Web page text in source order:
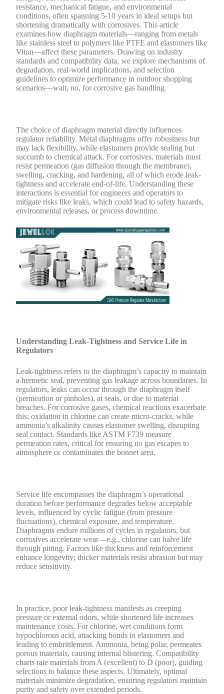
resistance, mechanical fatigue, and environmental
conditions, often spanning 5-10 years in ideal setups but
shortening dramatically with corrosives. This article
examines how diaphragm materials—ranging from metals
like stainless steel to polymers like PTFE and elastomers like
Viton—affect these parameters. Drawing on industry
standards and compatibility data, we explore mechanisms of
degradation, real-world implications, and selection
guidelines to optimize performance in outdoor shopping
scenarios—wait, no, for corrosive gas handling.
The choice of diaphragm material directly influences
regulator reliability. Metal diaphragms offer robustness but
may lack flexibility, while elastomers provide sealing but
succumb to chemical attack. For corrosives, materials must
resist permeation (gas diffusion through the membrane),
swelling, cracking, and hardening, all of which erode leak-
tightness and accelerate end-of-life. Understanding these
interactions is essential for engineers and operators to
mitigate risks like leaks, which could lead to safety hazards,
environmental releases, or process downtime.
Understanding Leak-Tightness and Service Life in
Regulators
Leak-tightness refers to the diaphragm’s capacity to maintain
a hermetic seal, preventing gas leakage across boundaries. In
regulators, leaks can occur through the diaphragm itself
(permeation or pinholes), at seals, or due to material
breaches. For corrosive gases, chemical reactions exacerbate
this: oxidation in chlorine can create micro-cracks, while
ammonia’s alkalinity causes elastomer swelling, disrupting
seal contact. Standards like ASTM F739 measure
permeation rates, critical for ensuring no gas escapes to
atmosphere or contaminates the bonnet area.
Service life encompasses the diaphragm’s operational
duration before performance degrades below acceptable
levels, influenced by cyclic fatigue (from pressure
fluctuations), chemical exposure, and temperature.
Diaphragms endure millions of cycles in regulators, but
corrosives accelerate wear—e.g., chlorine can halve life
through pitting. Factors like thickness and reinforcement
enhance longevity; thicker materials resist abrasion but may
reduce sensitivity.
In practice, poor leak-tightness manifests as creeping
pressure or external odors, while shortened life increases
maintenance costs. For chlorine, wet conditions form
hypochlorous acid, attacking bonds in elastomers and
leading to embrittlement. Ammonia, being polar, permeates
porous materials, causing internal blistering. Compatibility
charts rate materials from A (excellent) to D (poor), guiding
selections to balance these aspects. Ultimately, optimal
materials minimize degradation, ensuring regulators maintain
purity and safety over extended periods.